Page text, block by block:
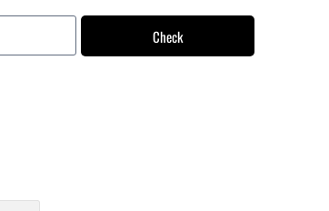
Check